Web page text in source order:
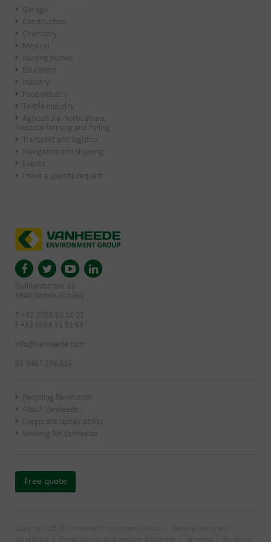
Garage
Construction
Chemistry
Medical
Nursing homes
Education
Industry
Food industry
Textile industry
Agriculture, horticulture,
livestock farming and fishing
Transport and logistics
Navigation and shipping
Events
I have a specific request
Dullaardstraat 11
8940 Wervik-Geluwe
T +32 (0)56 52 16 21
F +32 (0)56 51 91 63
info@vanheede.com
BE 0467.276.516
Recycling Revolution
About Vanheede
Corporate sustainability
Working for Vanheede
Free quote